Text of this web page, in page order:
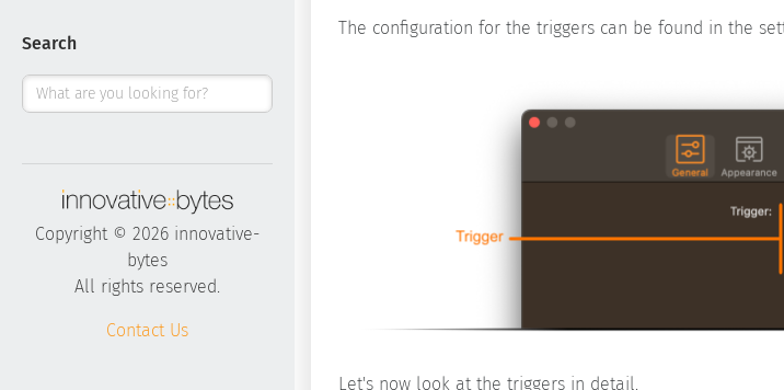
Search
Copyright © 2026 innovative-
bytes
All rights reserved.
Contact Us
The configuration for the triggers can be found in the
Let's now look at the triggers in detail.